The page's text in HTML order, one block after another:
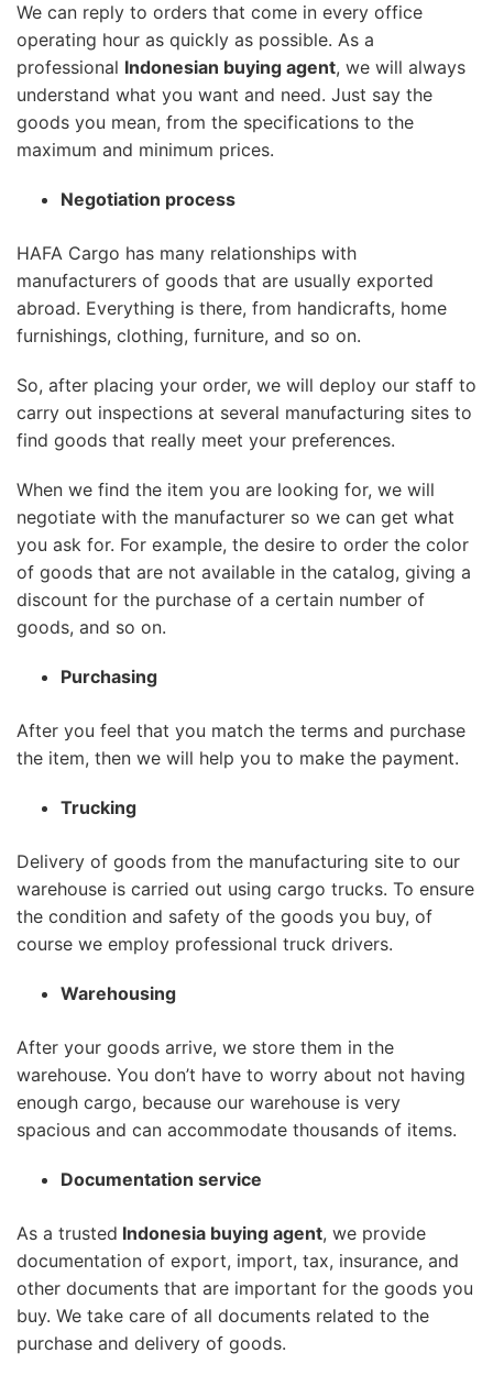
We can reply to orders that come in every office
operating hour as quickly as possible. As a
professional Indonesian buying agent, we will always
understand what you want and need. Just say the
goods you mean, from the specifications to the
maximum and minimum prices.
Negotiation process
HAFA Cargo has many relationships with
manufacturers of goods that are usually exported
abroad. Everything is there, from handicrafts, home
furnishings, clothing, furniture, and so on.
So, after placing your order, we will deploy our staff to
carry out inspections at several manufacturing sites to
find goods that really meet your preferences.
When we find the item you are looking for, we will
negotiate with the manufacturer so we can get what
you ask for. For example, the desire to order the color
of goods that are not available in the catalog, giving a
discount for the purchase of a certain number of
goods, and so on.
Purchasing
After you feel that you match the terms and purchase
the item, then we will help you to make the payment.
Trucking
Delivery of goods from the manufacturing site to our
warehouse is carried out using cargo trucks. To ensure
the condition and safety of the goods you buy, of
course we employ professional truck drivers.
Warehousing
After your goods arrive, we store them in the
warehouse. You don’t have to worry about not having
enough cargo, because our warehouse is very
spacious and can accommodate thousands of items.
Documentation service
As a trusted Indonesia buying agent, we provide
documentation of export, import, tax, insurance, and
other documents that are important for the goods you
buy. We take care of all documents related to the
purchase and delivery of goods.